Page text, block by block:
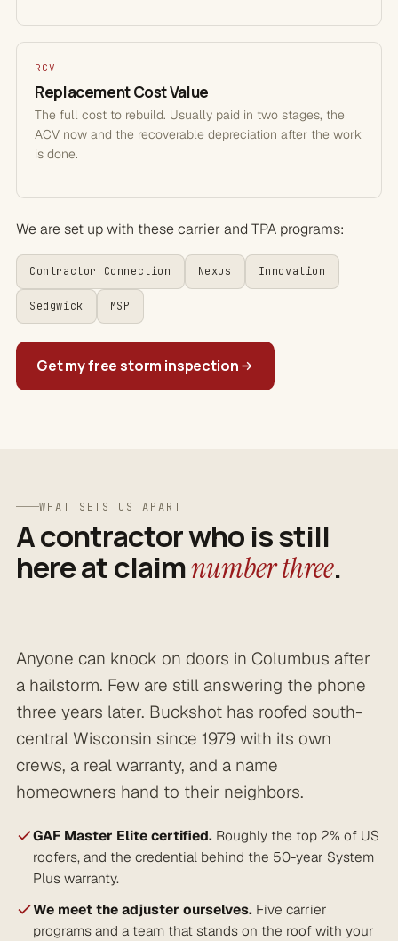
RCV
Replacement Cost Value
The full cost to rebuild. Usually paid in two stages, the
ACV now and the recoverable depreciation after the work
is done.
We are set up with these carrier and TPA programs:
Contractor Connection Nexus Innovation
Sedgwick MSP
Get my free storm inspection
WHAT SETS US APART
A contractor who is still
here at claimnumber three.
Anyone can knock on doors in Columbus after
a hailstorm. Few are still answering the phone
three years later. Buckshot has roofed south-
central Wisconsin since 1979 with its own
crews, a real warranty, and a name
homeowners hand to their neighbors.
GAF Master Elite certified. Roughly the top 2% of US
roofers, and the credential behind the 50-year System
Plus warranty.
We meet the adjuster ourselves. Five carrier
programs and a team that stands on the roof with your